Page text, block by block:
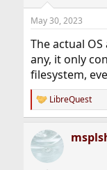
May 30, 2023
The actual
any, it only
filesystem,
R
e
c
t
i
LibreQuest